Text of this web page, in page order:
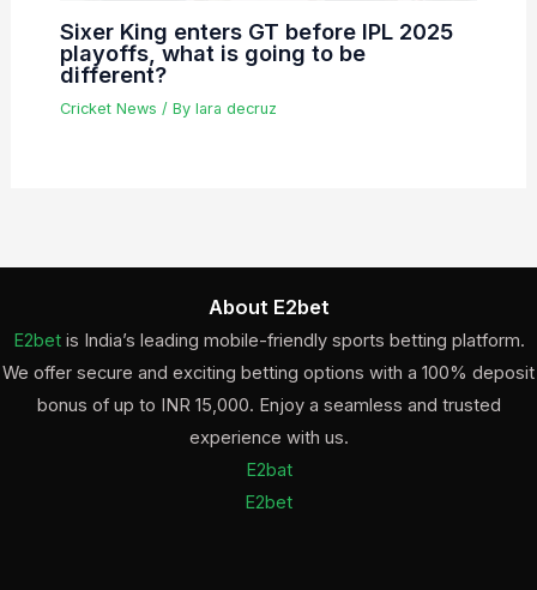
Sixer King enters GT before IPL 2025
playoffs, what is going to be
different?
Cricket News / By lara decruz
About E2bet
E2betis India’s leading mobile-friendly sports betting platform.
We offer secure and exciting betting options with a 100% deposit
bonus of up to INR 15,000. Enjoy a seamless and trusted
experience with us.
E2bat
E2bet